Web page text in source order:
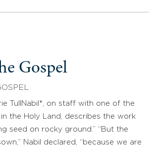
Gospel
TullNabil*, on staff with one of the
in the Holy Land, describes the work
seed on rocky ground.” “But the
Nabil declared, “because we are